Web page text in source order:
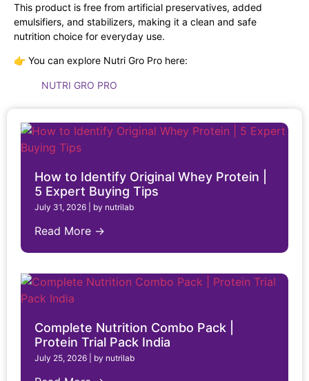
How to Identify Original Whey Protein |
5 Expert Buying Tips
July 31, 2026 by nutrilab
Read More →
Complete Nutrition Combo Pack |
Protein Trial Pack India
July 25, 2026 by nutrilab
This product is free from artificial preservatives, added
emulsifiers, and stabilizers, making it a clean and safe
nutrition choice for everyday use.
👉 You can explore Nutri Gro Pro here:
NUTRI GRO PRO